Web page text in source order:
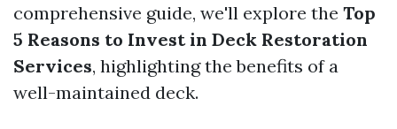
comprehensive guide, we'll explore the Top
5 Reasons to Invest in Deck Restoration
Services, highlighting the benefits of a
well-maintained deck.